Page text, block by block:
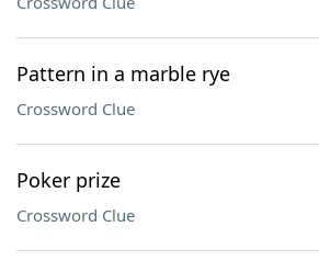
Pattern in a marble rye
Crossword Clue
Poker prize
Crossword Clue